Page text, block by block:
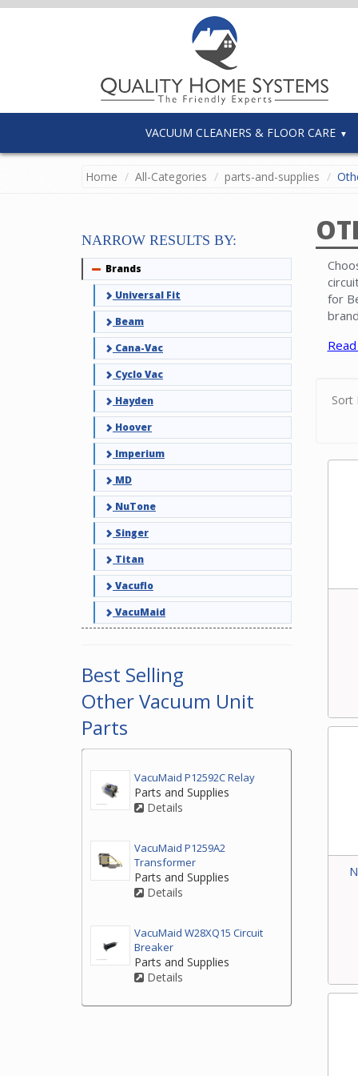
VACUUM CLEANERS & FLOOR CARE
Home All-Categories parts-and-supplies
for
Sort
NARROW RESULTS BY:
Collapse
Brands
Universal Fit
Beam
Cana-Vac
Cyclo Vac
Hayden
Hoover
Imperium
MD
NuTone
Singer
Titan
Vacuflo
VacuMaid
Best Selling
Other Vacuum Unit
Parts
VacuMaid P12592C Relay
Parts and Supplies
Details
VacuMaid P1259A2
Transformer
Parts and Supplies
Details
VacuMaid W28XQ15 Circuit
Breaker
Parts and Supplies
Details